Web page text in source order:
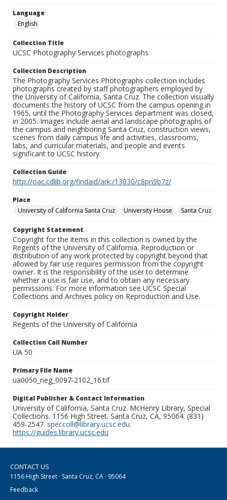
Language
English
Collection Title
UCSC Photography Services photographs
Collection Description
The Photography Services Photographs collection includes
photographs created by staff photographers employed by
the University of California, Santa Cruz. The collection visually
documents the history of UCSC from the campus opening in
1965, until the Photography Services department was closed,
in 2005. Images include aerial and landscape photographs of
the campus and neighboring Santa Cruz, construction views,
scenes from daily campus life and activities, classrooms,
labs, and curricular materials, and people and events
significant to UCSC history.
Collection Guide
http://oac.cdlib.org/findaid/ark:/13030/c8pn9b7z/
Place
University of California Santa Cruz
University House Santa Cruz
Copyright Statement
Copyright for the items in this collection is owned by the
Regents of the University of California. Reproduction or
distribution of any work protected by copyright beyond that
allowed by fair use requires permission from the copyright
owner. It is the responsibility of the user to determine
whether a use is fair use, and to obtain any necessary
permissions. For more information see UCSC Special
Collections and Archives policy on Reproduction and Use.
Copyright Holder
Regents of the University of California
Collection Call Number
UA 50
Primary File Name
ua0050_neg_0097-2102_16.tif
Digital Publisher & Contact Information
University of California, Santa Cruz. McHenry Library, Special
Collections. 1156 High Street. Santa Cruz, CA, 95064. (831)
459-2547. speccoll@library.ucsc.edu.
https://guides.library.ucsc.edu
CONTACT US
1156 High Street · Santa Cruz, CA · 95064
Feedback